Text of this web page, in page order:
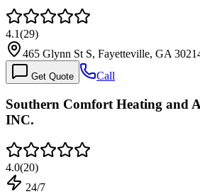
4.1(29)
465 Glynn St S, Fayetteville, GA
Get Quote Call
Southern Comfort Heating and
INC.
4.0(20)
24/7